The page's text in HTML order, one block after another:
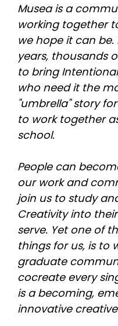
Musea is a
working together
we hope it can
years, thousands
to bring
who need it the
"umbrella" story
to work together
school.
People can
our work and
join us to study
Creativity into
serve. Yet one of
things for us, is to
graduate
cocreate every
is a becoming,
innovative